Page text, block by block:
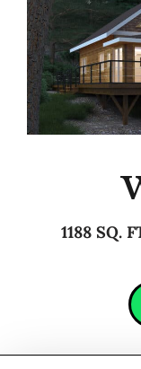
1188 SQ.